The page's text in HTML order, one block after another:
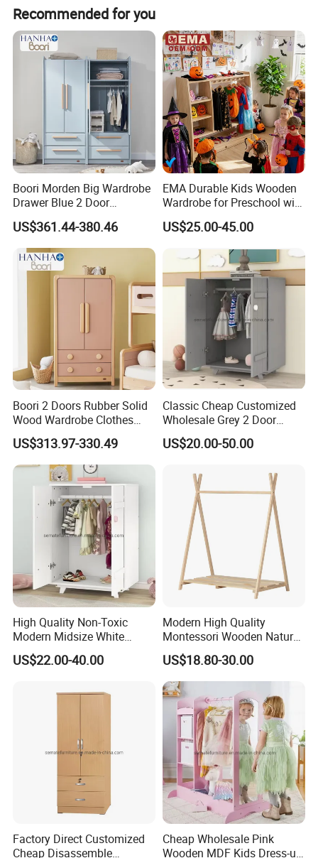
Recommended for you
Boori Morden Big Wardrobe
Drawer Blue 2 Door
Children's Wardrobe
Wooden
US$361.44-380.46
EMA Durable Kids Wooden
Wardrobe for Preschool with
Reinforced Back Panel
US$25.00-45.00
Boori 2 Doors Rubber Solid
Wood Wardrobe Clothes
Organizer
US$313.97-330.49
Classic Cheap Customized
Wholesale Grey 2 Door
Wooden Kid's Wardrobe
US$20.00-50.00
High Quality Non-Toxic
Modern Midsize White
Wooden Kid's Wardrobe
US$22.00-40.00
Modern High Quality
Montessori Wooden Natural
Pine Wood Clothes Rack
US$18.80-30.00
Factory Direct Customized
Cheap Disassemble
Cheap Wholesale Pink
Wooden MDF Kids Dress-up